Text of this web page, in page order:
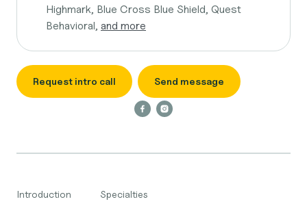
Highmark, Blue Cross Blue Shield, Quest
Behavioral, and more
Request intro call Send message
Introduction Specialties